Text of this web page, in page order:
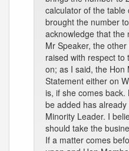
calculator of the
brought the number
acknowledge that the
Mr Speaker, the
raised with respect to
on; as I said, the Hon
Statement either on
is, if she comes
be added has
Minority Leader. I
should take the
If a matter comes